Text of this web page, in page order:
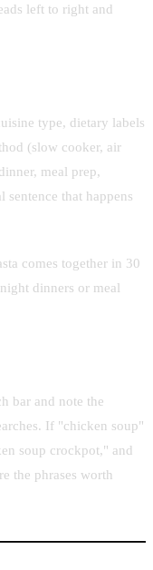
left to right and
type, dietary labels
(slow cooker, air
meal prep,
that happens
comes together in 30
dinners or meal
bar and note the
If "chicken soup"
soup crockpot," and
the phrases worth